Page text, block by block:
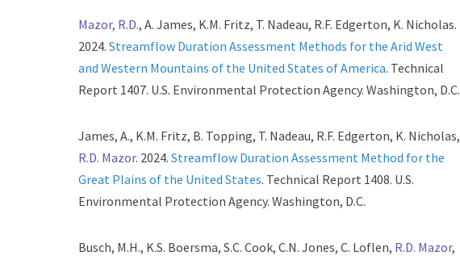
Mazor, R.D., A. James, K.M. Fritz, T. Nadeau, R.F. Edgerton, K. Nicholas.
2024. Streamflow Duration Assessment Methods for the Arid West
and Western Mountains of the United States of America. Technical
Report 1407. U.S. Environmental Protection Agency. Washington, D.C.
James, A., K.M. Fritz, B. Topping, T. Nadeau, R.F. Edgerton, K. Nicholas,
R.D. Mazor. 2024. Streamflow Duration Assessment Method for the
Great Plains of the United States. Technical Report 1408. U.S.
Environmental Protection Agency. Washington, D.C.
Busch, M.H., K.S. Boersma, S.C. Cook, C.N. Jones, C. Loflen, R.D. Mazor,